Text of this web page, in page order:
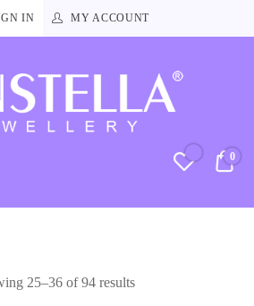
IN MY ACCOUNT
0
25–36 of 94 results